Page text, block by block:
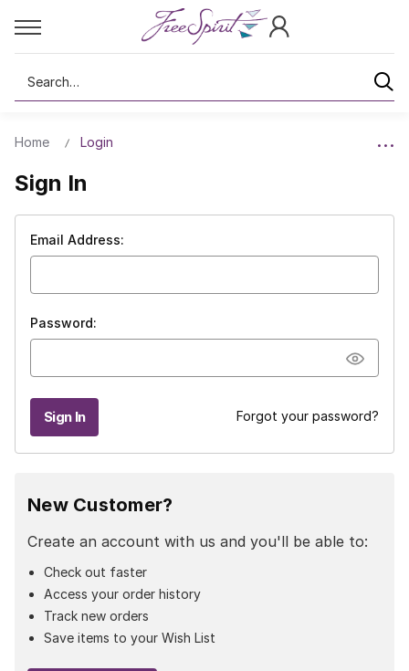
Search
Home Login
Sign In
Email Address:
Password:
Forgot your password?
New Customer?
Create an account with us and you'll be able to:
Check out faster
Access your order history
Track new orders
Save items to your Wish List